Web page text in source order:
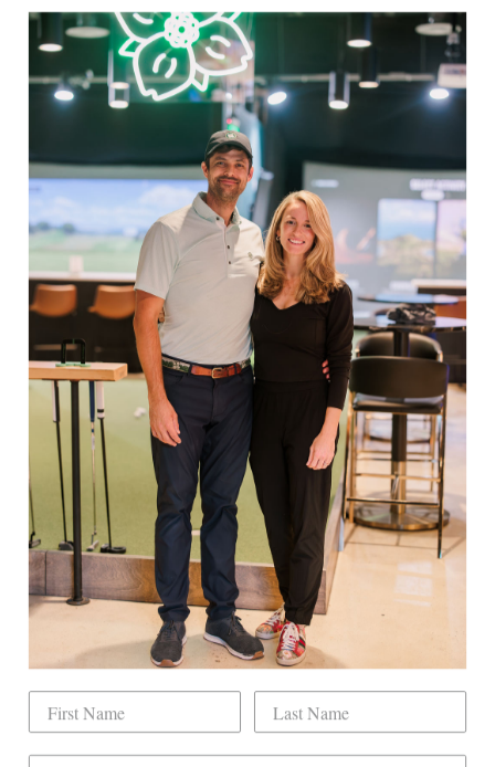
Suede sole
Premium Waterproof Full Grain Leather and
Outdoor Grade Nubuck Suede
All New 80k Step Dynamic Waterproof and
Breathable 2 Year Guarantee
Signature Instant Flex Zone for Dynamic
Movement and Fit
Share:
Facebook
Twitter Pinterest
EXPLORE
Book Indoor Golf
Our Mission
Mobile Golf Simulator
Returns & Exchanges
Contact
CHECK US OUT
Dogwood Country Club is conveniently located
on the north side of Downtown Raleigh at 2431